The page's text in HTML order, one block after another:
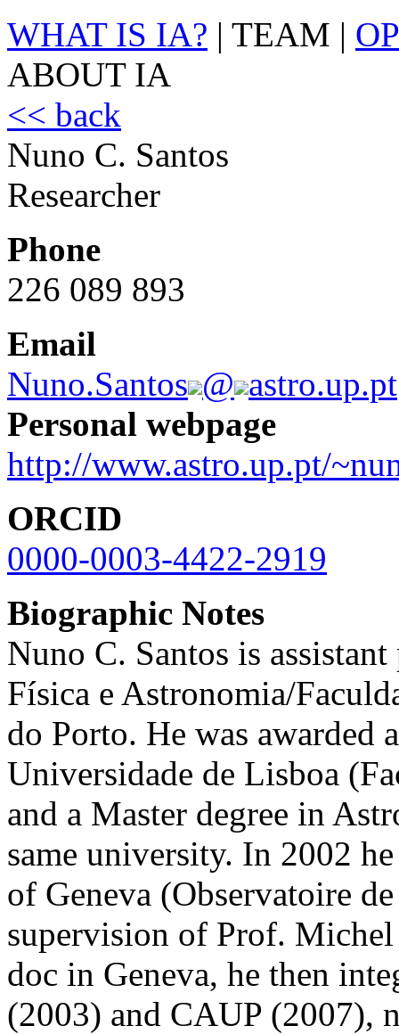
WHAT IS IA? | TEAM |
ABOUT IA
<< back
Nuno C. Santos
Researcher
Phone
226 089 893
Email
Nuno.Santos @ astro.up.pt
Personal webpage
http://www.astro.up.pt/
ORCID
0000-0003-4422-2919
Biographic Notes
Nuno C. Santos is
Física e Astronomia/
do Porto. He was awarded
Universidade de Lisboa
and a Master degree in
same university. In 2002
of Geneva (Observatoire
supervision of Prof.
doc in Geneva, he then
(2003) and CAUP (2007),